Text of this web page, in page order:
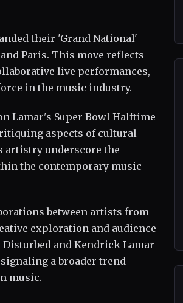
their 'Grand National'
Paris. This move reflects
live performances,
in the music industry.
Lamar's Super Bowl Halftime
aspects of cultural
artistry underscore the
the contemporary music
between artists from
exploration and audience
and Kendrick Lamar
a broader trend
music.